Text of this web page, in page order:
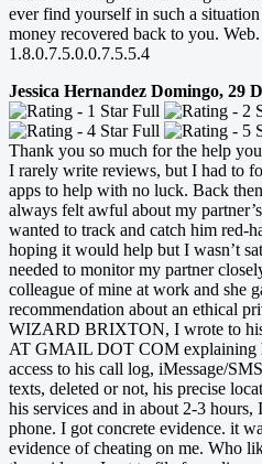
ever find yourself in such a
money recovered back to you.
1.8.0.7.5.0.0.7.5.5.4
Jessica Hernandez Domingo, 29
Thank you so much for the help
I rarely write reviews, but I had to
apps to help with no luck. Back
always felt awful about my
wanted to track and catch him red-
hoping it would help but I wasn’t
needed to monitor my partner
colleague of mine at work and she
recommendation about an ethical
WIZARD BRIXTON, I wrote to
AT GMAIL DOT COM explaining
access to his call log, iMessage/
texts, deleted or not, his precise
his services and in about 2-3 hours,
phone. I got concrete evidence. it
evidence of cheating on me. Who